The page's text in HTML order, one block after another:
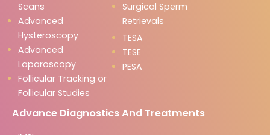
Scans
Advanced
Hysteroscopy
Advanced
Laparoscopy
Follicular Tracking or
Follicular Studies
Surgical Sperm
Retrievals
TESA
TESE
PESA
Advance Diagnostics And Treatments